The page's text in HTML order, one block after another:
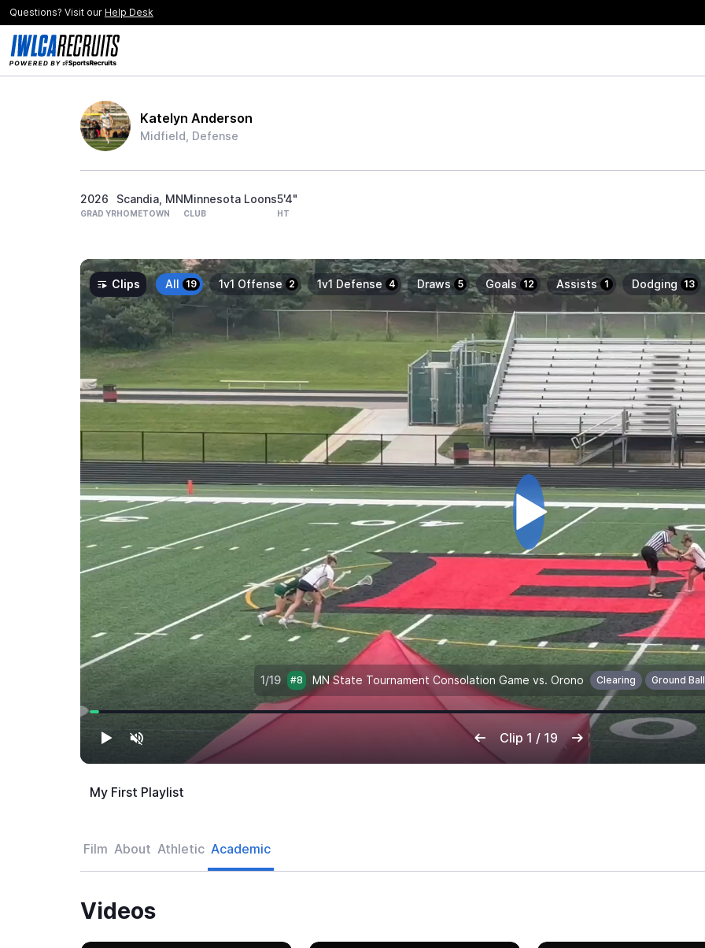
Questions? Visit our Help Desk
Katelyn Anderson
Midfield, Defense
2026
GRAD YR
Scandia, MN
HOMETOWN
Minnesota Loons
CLUB
5'4"
HT
My First Playlist
Film About Athletic Academic
Videos